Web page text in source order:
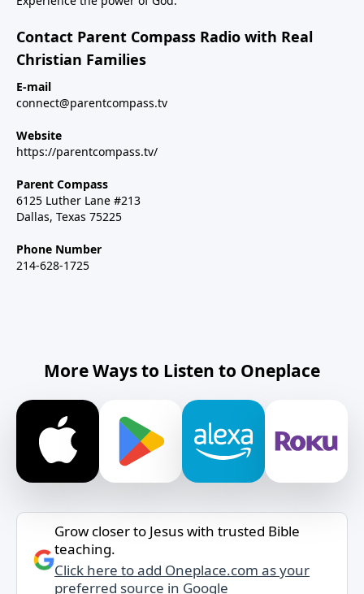
vaccine information at Vi-
TA.orgchildrenshealthdefense.orgFor more shows
subscribe at parentcompass.tv/subscribe.Download
the Parent Compass App for shows.To donate:
parentcompass.tv/donateAll shows funded by people
like you.
Contact Parent Compass Radio with Real
Christian Families
E-mail
connect@parentcompass.tv
Website
https://parentcompass.tv/
Parent Compass
6125 Luther Lane #213
Dallas, Texas 75225
Phone Number
214-628-1725
More Ways to Listen to Oneplace
Grow closer to Jesus with trusted Bible
teaching.
Click here to add Oneplace.com as your
preferred source in Google